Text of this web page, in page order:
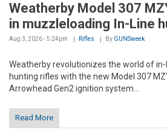
Weatherby Model 307
in muzzleloading In-Line
Aug 3, 2026 - 5:24pm Rifles By GUNSweek
Weatherby revolutionizes the world of
hunting rifles with the new Model 307
Arrowhead Gen2 ignition system...
Read More